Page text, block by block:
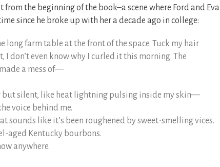
from the beginning of the book–a scene where Ford and Eva
since he broke up with her a decade ago in college:
long farm table at the front of the space. Tuck my hair
I don’t even know why I curled it this morning. The
a mess of—
silent, like heat lightning pulsing inside my skin—
voice behind me.
sounds like it’s been roughened by sweet-smelling vices.
aged Kentucky bourbons.
anywhere.